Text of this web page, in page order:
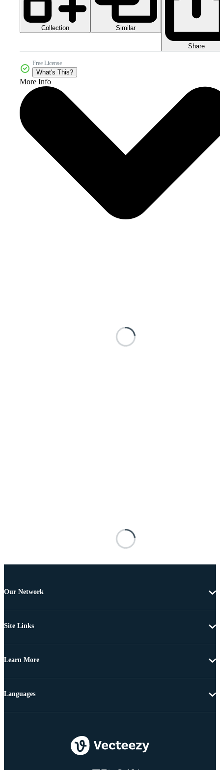
Collection Similar
Share
Free License
What's This?
More Info
Our Network
Site Links
Learn More
Languages